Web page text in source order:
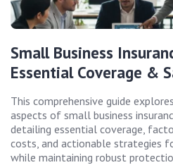
Small Business
Essential Coverage &
This comprehensive guide
aspects of small business
detailing essential coverage,
costs, and actionable strategies
while maintaining robust